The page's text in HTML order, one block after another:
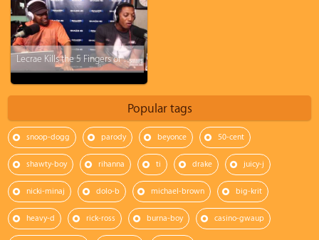
Lecrae Kills the 5 Fingers of Death!!
Popular tags
snoop-dogg parody beyonce 50-cent
shawty-boy rihanna ti drake juicy-j
nicki-minaj dolo-b michael-brown big-krit
heavy-d rick-ross burna-boy casino-gwaup